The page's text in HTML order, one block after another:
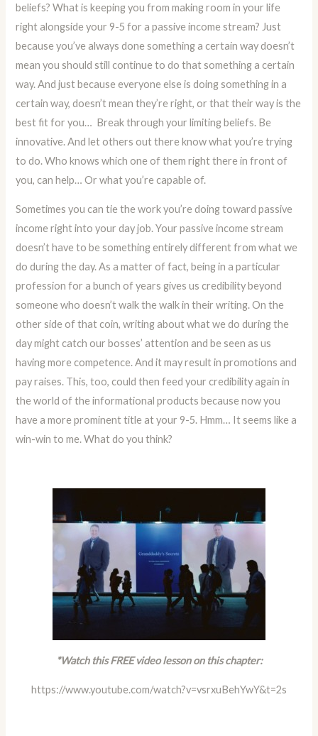
beliefs? What is keeping you from making room in your life
right alongside your 9-5 for a passive income stream? Just
because you’ve always done something a certain way doesn’t
mean you should still continue to do that something a certain
way. And just because everyone else is doing something in a
certain way, doesn’t mean they’re right, or that their way is the
best fit for you… Break through your limiting beliefs. Be
innovative. And let others out there know what you’re trying
to do. Who knows which one of them right there in front of
you, can help… Or what you’re capable of.
Sometimes you can tie the work you’re doing toward passive
income right into your day job. Your passive income stream
doesn’t have to be something entirely different from what we
do during the day. As a matter of fact, being in a particular
profession for a bunch of years gives us credibility beyond
someone who doesn’t walk the walk in their writing. On the
other side of that coin, writing about what we do during the
day might catch our bosses’ attention and be seen as us
having more competence. And it may result in promotions and
pay raises. This, too, could then feed your credibility again in
the world of the informational products because now you
have a more prominent title at your 9-5. Hmm… It seems like a
win-win to me. What do you think?
*Watch this FREE video lesson on this chapter:
https://www.youtube.com/watch?v=vsrxuBehYwY&t=2s